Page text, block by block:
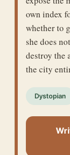
own index
whether to
she does
destroy the
the city
Dystopian